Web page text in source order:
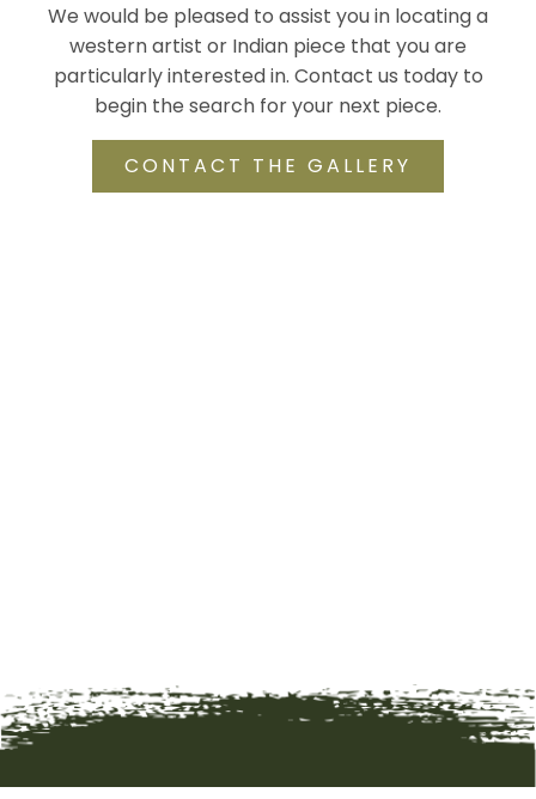
We would be pleased to assist you in locating a
western artist or Indian piece that you are
particularly interested in. Contact us today to
begin the search for your next piece.
CONTACT THE GALLERY